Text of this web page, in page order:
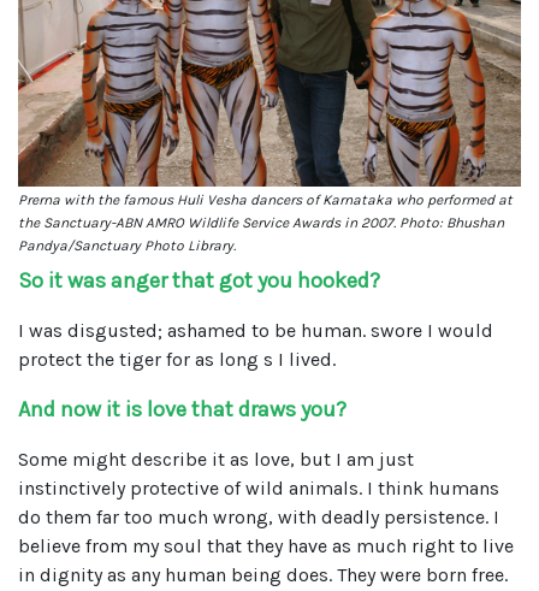
Prerna with the famous Huli Vesha dancers of Karnataka who performed at
the Sanctuary-ABN AMRO Wildlife Service Awards in 2007. Photo: Bhushan
Pandya/Sanctuary Photo Library.
So it was anger that got you hooked?
I was disgusted; ashamed to be human. swore I would
protect the tiger for as long s I lived.
And now it is love that draws you?
Some might describe it as love, but I am just
instinctively protective of wild animals. I think humans
do them far too much wrong, with deadly persistence. I
believe from my soul that they have as much right to live
in dignity as any human being does. They were born free.